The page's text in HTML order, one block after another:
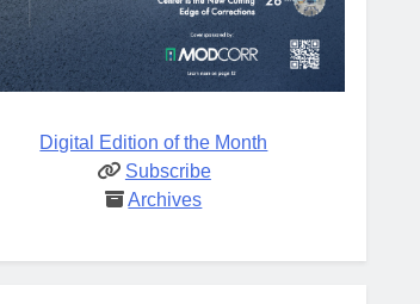
Digital Edition of the Month
Subscribe
Archives